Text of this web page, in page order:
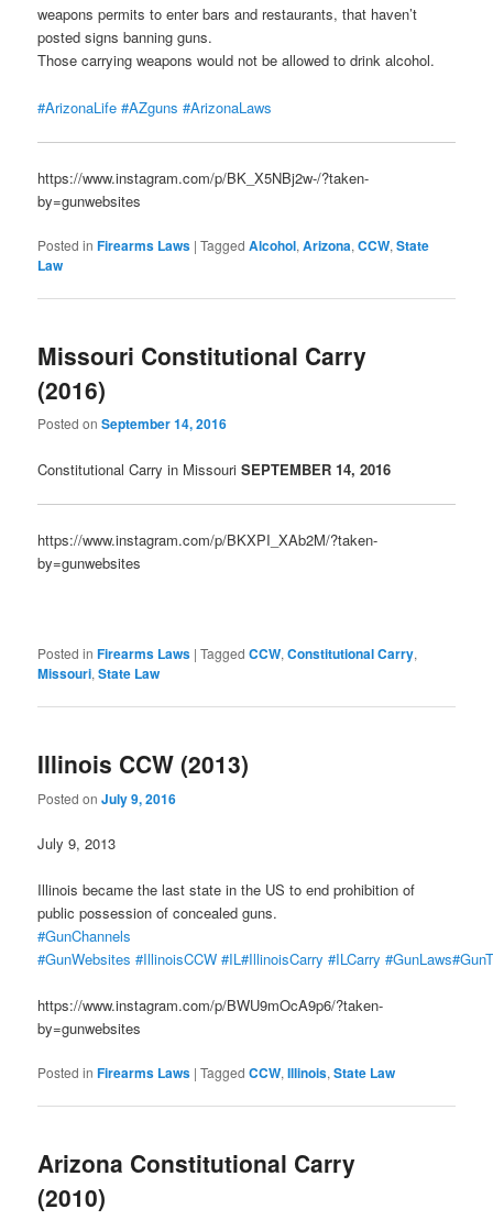
weapons permits to enter bars and restaurants, that haven’t
posted signs banning guns.
Those carrying weapons would not be allowed to drink alcohol.
#ArizonaLife #AZguns #ArizonaLaws
https://www.instagram.com/p/BK_X5NBj2w-/?taken-
by=gunwebsites
Posted in Firearms Laws |Tagged Alcohol,Arizona,CCW,State
Law
Missouri Constitutional Carry
(2016)
Posted onSeptember 14, 2016
Constitutional Carry in MissouriSEPTEMBER 14, 2016
https://www.instagram.com/p/BKXPI_XAb2M/?taken-
by=gunwebsites
Posted in Firearms Laws |Tagged CCW,Constitutional Carry,
Missouri,State Law
Illinois CCW (2013)
Posted onJuly 9, 2016
July 9, 2013
Illinois became the last state in the US to end prohibition of
public possession of concealed guns.
#GunChannels
#GunWebsites #IllinoisCCW #IL#IllinoisCarry #ILCarry #GunLaws
https://www.instagram.com/p/BWU9mOcA9p6/?taken-
by=gunwebsites
Posted in Firearms Laws |Tagged CCW,Illinois,State Law
Arizona Constitutional Carry
(2010)